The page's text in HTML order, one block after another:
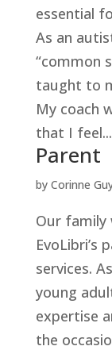
essential
As an
“common
taught to
My coach
that I feel...
Parent
by Corinne
Our family
EvoLibri’s
services.
young
expertise
the